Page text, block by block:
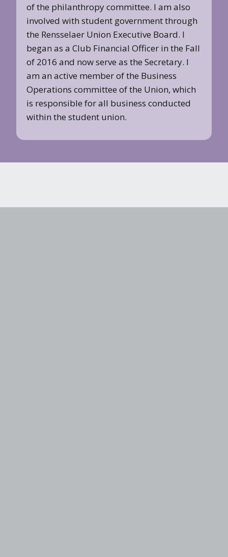
of the philanthropy committee. I am also
involved with student government through
the Rensselaer Union Executive Board. I
began as a Club Financial Officer in the Fall
of 2016 and now serve as the Secretary. I
am an active member of the Business
Operations committee of the Union, which
is responsible for all business conducted
within the student union.